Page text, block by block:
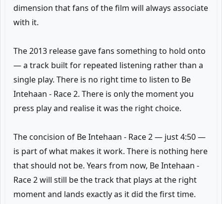
dimension that fans of the film will always associate
with it.
The 2013 release gave fans something to hold onto
— a track built for repeated listening rather than a
single play. There is no right time to listen to Be
Intehaan - Race 2. There is only the moment you
press play and realise it was the right choice.
The concision of Be Intehaan - Race 2 — just 4:50 —
is part of what makes it work. There is nothing here
that should not be. Years from now, Be Intehaan -
Race 2 will still be the track that plays at the right
moment and lands exactly as it did the first time.